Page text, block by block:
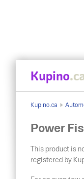
Kupino
Kupino.ca
Power
This product is
registered by